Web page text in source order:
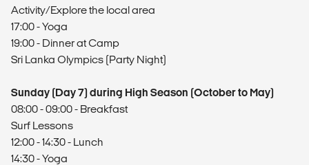
Activity/Explore the local area
17:00 - Yoga
19:00 - Dinner at Camp
Sri Lanka Olympics (Party Night)
Sunday (Day 7) during High Season (October to May)
08:00 - 09:00 - Breakfast
Surf Lessons
12:00 - 14:30 - Lunch
14:30 - Yoga